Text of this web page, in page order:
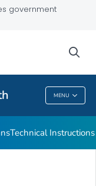
government
MENU
Technical